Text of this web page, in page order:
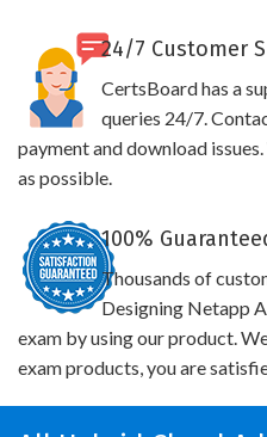
24/7 Customer
CertsBoard has a
queries 24/7.
payment and download
as possible.
100%
Thousands of
Designing Netapp
exam by using our product.
exam products, you are